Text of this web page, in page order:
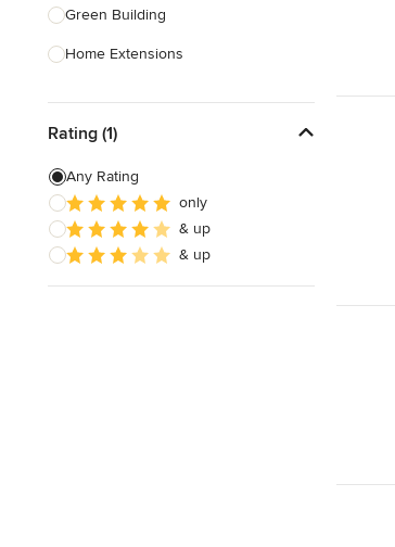
Green Building
Home Extensions
House Plans
New Home Construction
Architectural Design
Show All
Rating (1)
Any Rating
only
& up
& up